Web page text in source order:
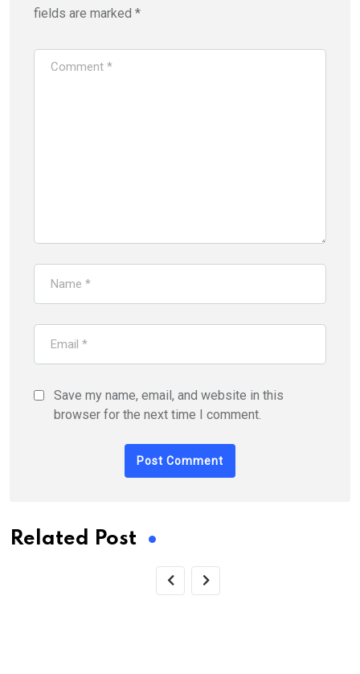
fields are marked *
Save my name, email, and website in this
browser for the next time I comment.
Related Post